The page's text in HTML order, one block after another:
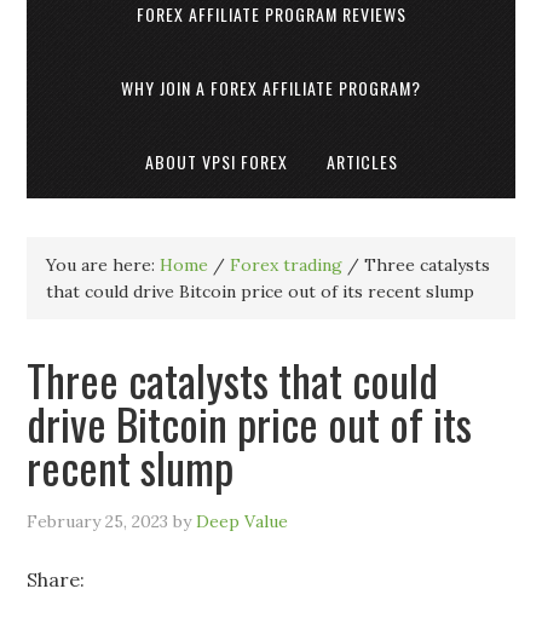
FOREX AFFILIATE PROGRAM REVIEWS
WHY JOIN A FOREX AFFILIATE PROGRAM?
ABOUT VPSI FOREX ARTICLES
You are here:Home / Forex trading / Three catalysts
that could drive Bitcoin price out of its recent slump
Three catalysts that could
drive Bitcoin price out of its
recent slump
February 25, 2023 byDeep Value
Share: